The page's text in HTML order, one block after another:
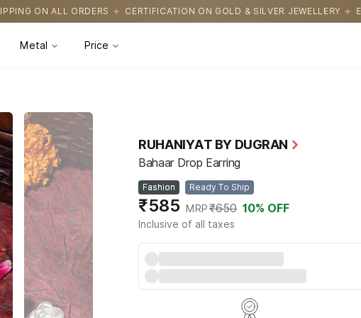
CERTIFICATION ON GOLD & SILVER JEWELLERY EASY RETURNS WITH
Metal Price
RUHANIYAT BY DUGRAN
Bahaar Drop Earring
Fashion Ready To Ship
₹585 MRP ₹650 10% OFF
Inclusive of all taxes